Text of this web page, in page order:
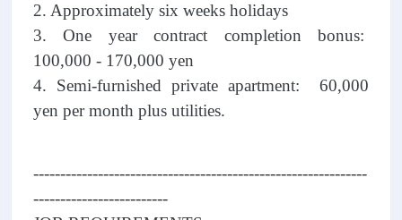
2. Approximately six weeks holidays
3. One year contract completion bonus:
100,000 - 170,000 yen
4. Semi-furnished private apartment: 60,000
yen per month plus utilities.
--------------------------------------------------------------
-------------------------